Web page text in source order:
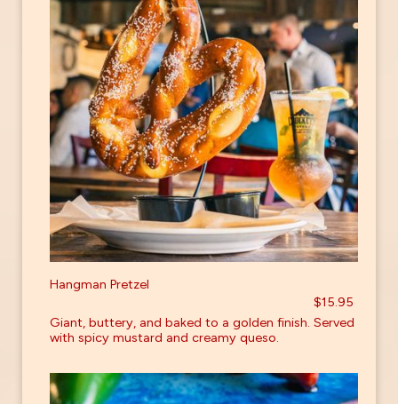
Hangman Pretzel
$15.95
Giant, buttery, and baked to a golden finish. Served
with spicy mustard and creamy queso.